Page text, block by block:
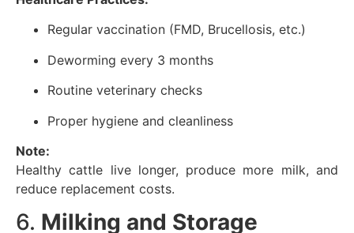
Regular vaccination (FMD, Brucellosis, etc.)
Deworming every 3 months
Routine veterinary checks
Proper hygiene and cleanliness
Note:
Healthy cattle live longer, produce more milk, and
reduce replacement costs.
6. Milking and Storage